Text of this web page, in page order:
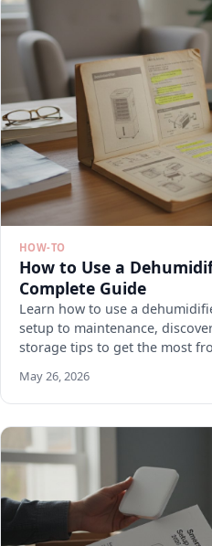
HOW-TO
How to Use a
Complete Guide
Learn how to use a
setup to maintenance,
storage tips to get the most
May 26, 2026